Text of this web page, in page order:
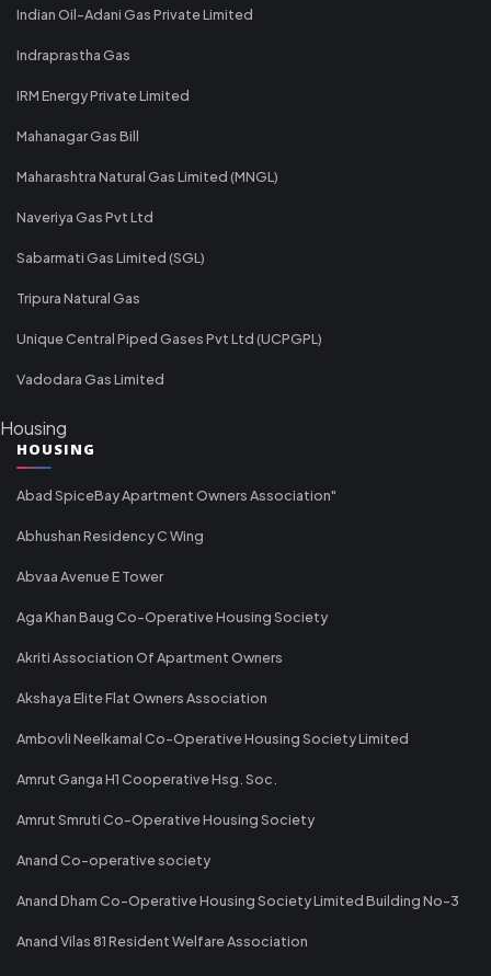
Indian Oil-Adani Gas Private Limited
Indraprastha Gas
IRM Energy Private Limited
Mahanagar Gas Bill
Maharashtra Natural Gas Limited (MNGL)
Naveriya Gas Pvt Ltd
Sabarmati Gas Limited (SGL)
Tripura Natural Gas
Unique Central Piped Gases Pvt Ltd (UCPGPL)
Vadodara Gas Limited
Housing
HOUSING
Abad SpiceBay Apartment Owners Association"
Abhushan Residency C Wing
Abvaa Avenue E Tower
Aga Khan Baug Co-Operative Housing Society
Akriti Association Of Apartment Owners
Akshaya Elite Flat Owners Association
Ambovli Neelkamal Co-Operative Housing Society Limited
Amrut Ganga H1 Cooperative Hsg. Soc.
Amrut Smruti Co-Operative Housing Society
Anand Co-operative society
Anand Dham Co-Operative Housing Society Limited Building No-3
Anand Vilas 81 Resident Welfare Association